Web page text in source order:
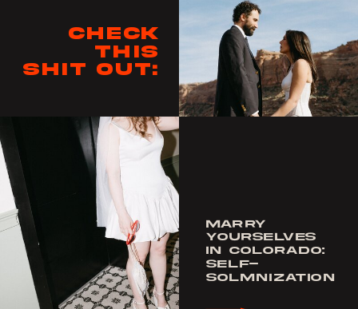
MARRY
YOURSELVES
IN COLORADO:
SELF-
SOLMNIZATION
Check
this
shit out: